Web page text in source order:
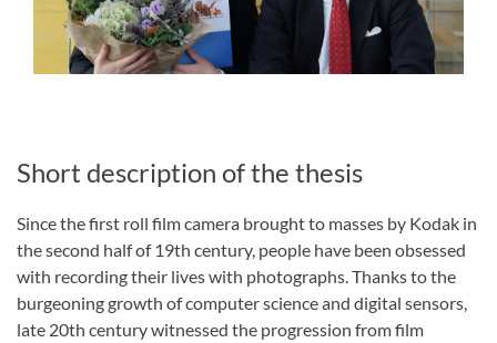
Short description of the thesis
Since the first roll film camera brought to masses by Kodak in
the second half of 19th century, people have been obsessed
with recording their lives with photographs. Thanks to the
burgeoning growth of computer science and digital sensors,
late 20th century witnessed the progression from film